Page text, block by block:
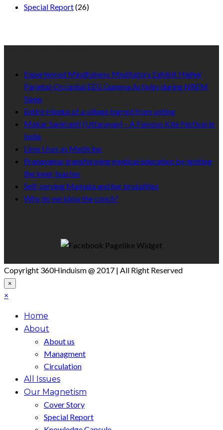
Special Report(26)
Experienced Mindfulness Meditators Exhibit Higher
Parietal-Occipital EEG Gamma Activity during NREM
Sleep
Entire Hindus of a village barred from voting
Makar Sankranti (Uttarayan) – A Famous Kite Festival in
India
Lime Uses as Medicine
Pranayama: transforming medical education by igniting
the inner teacher
Self-serving Mamata and her brutalities
Why do we blow the conch?
Copyright 360Hinduism @ 2017 | All Right Reserved
×
×
Home
About
About us
Managment
Circulation
All Issues
Our Magnetism
Cover Story
Special Report